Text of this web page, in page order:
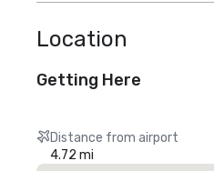
Location
Getting Here
Distance from airport
4.72 mi